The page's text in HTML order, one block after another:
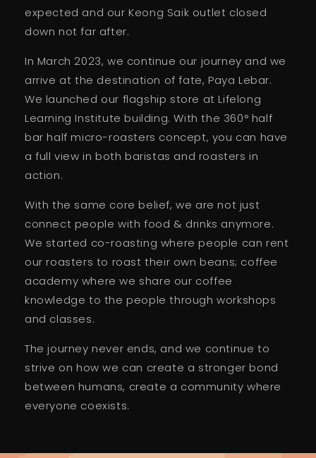
expected and our Keong Saik outlet closed
down not far after.
In March 2023, we continue our journey and we
arrive at the destination of fate, Paya Lebar.
We launched our flagship store at Lifelong
Learning Institute building. With the 360° half
bar half micro-roasters concept, you can have
a full view in both baristas and roasters in
action.
With the same core belief, we are not just
connect people with food & drinks anymore.
We started co-roasting where people can rent
our roasters to roast their own beans; coffee
academy where we share our coffee
knowledge to the people through workshops
and classes.
The journey never ends, and we continue to
strive on how we can create a stronger bond
between humans, create a community where
everyone coexists.